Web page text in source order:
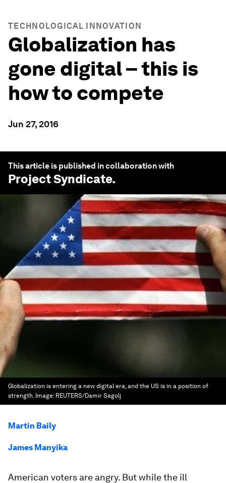
TECHNOLOGICAL INNOVATION
Globalization has
gone digital – this is
how to compete
Jun 27, 2016
This article is published in collaboration with
Project Syndicate.
Globalization is entering a new digital era, and the US is in a position of
strength. Image: REUTERS/Damir Sagolj
Martin Baily
James Manyika
American voters are angry. But while the ill